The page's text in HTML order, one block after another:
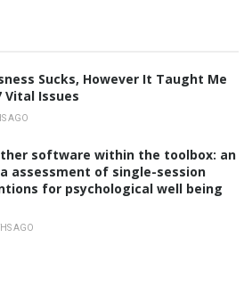
Sucks, However It Taught Me
Vital Issues
AGO
software within the toolbox: an
assessment of single-session
for psychological well being
AGO